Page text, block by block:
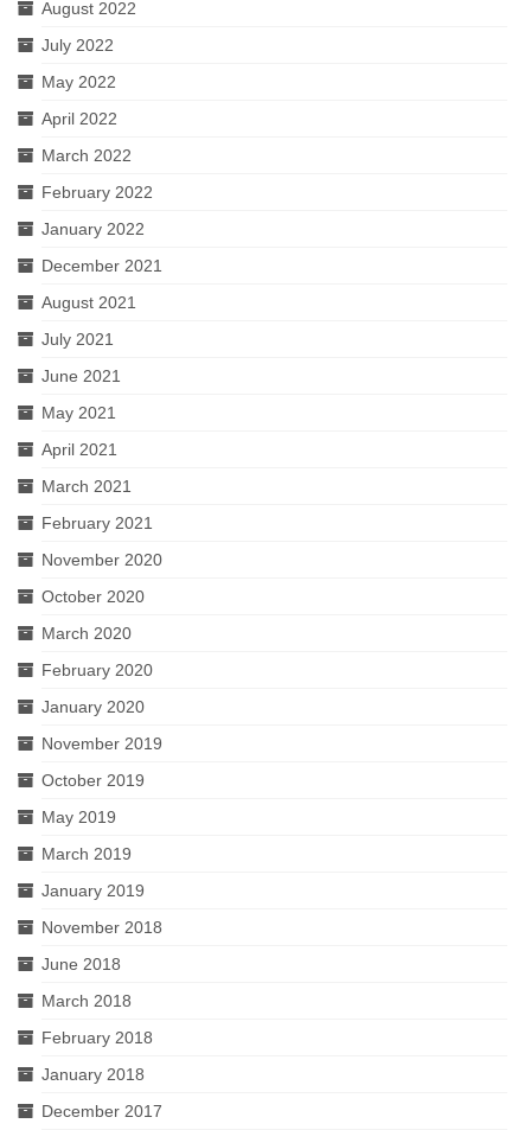
August 2022
July 2022
May 2022
April 2022
March 2022
February 2022
January 2022
December 2021
August 2021
July 2021
June 2021
May 2021
April 2021
March 2021
February 2021
November 2020
October 2020
March 2020
February 2020
January 2020
November 2019
October 2019
May 2019
March 2019
January 2019
November 2018
June 2018
March 2018
February 2018
January 2018
December 2017